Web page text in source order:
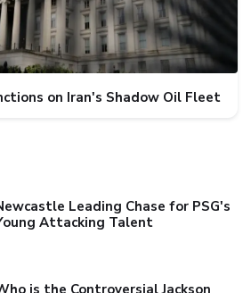
on Iran's Shadow Oil Fleet
Leading Chase for PSG's
Attacking Talent